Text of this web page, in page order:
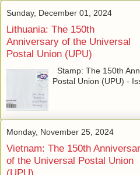
Sunday, December 01, 2024
Lithuania: The 150th
Anniversary of the Universal
Postal Union (UPU)
Stamp: The 150th
Postal Union (UPU) -
Monday, November 25, 2024
Vietnam: The 150th
of the Universal Postal Union